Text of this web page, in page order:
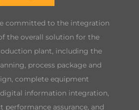
committed to the integration
the overall solution for the
plant, including the
process package and
complete equipment
information integration,
assurance, and